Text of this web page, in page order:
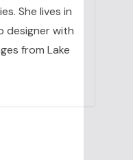
She lives in
designer with
from Lake